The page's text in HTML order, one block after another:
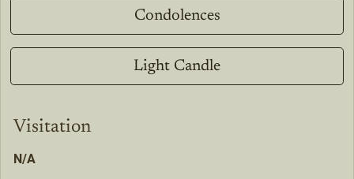
Condolences
Light Candle
Visitation
N/A